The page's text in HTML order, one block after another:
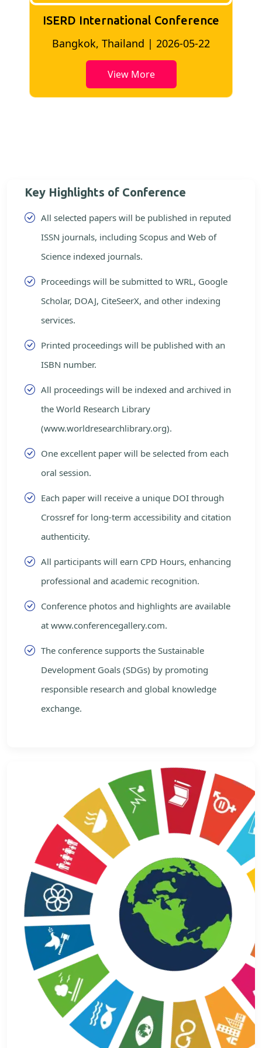
ISERD International Conference
Bangkok, Thailand | 2026-05-22
View More
Key Highlights of Conference
All selected papers will be published in reputed
ISSN journals, including Scopus and Web of
Science indexed journals.
Proceedings will be submitted to WRL, Google
Scholar, DOAJ, CiteSeerX, and other indexing
services.
Printed proceedings will be published with an
ISBN number.
All proceedings will be indexed and archived in
the World Research Library
(www.worldresearchlibrary.org).
One excellent paper will be selected from each
oral session.
Each paper will receive a unique DOI through
Crossref for long-term accessibility and citation
authenticity.
All participants will earn CPD Hours, enhancing
professional and academic recognition.
Conference photos and highlights are available
at www.conferencegallery.com.
The conference supports the Sustainable
Development Goals (SDGs) by promoting
responsible research and global knowledge
exchange.